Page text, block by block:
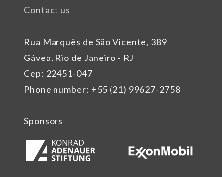
Rua Marquês de São Vicente, 389
Gávea, Rio de Janeiro - RJ
Cep: 22451-047
Phone number: +55 (21) 99627-2758
Contact us
Sponsors